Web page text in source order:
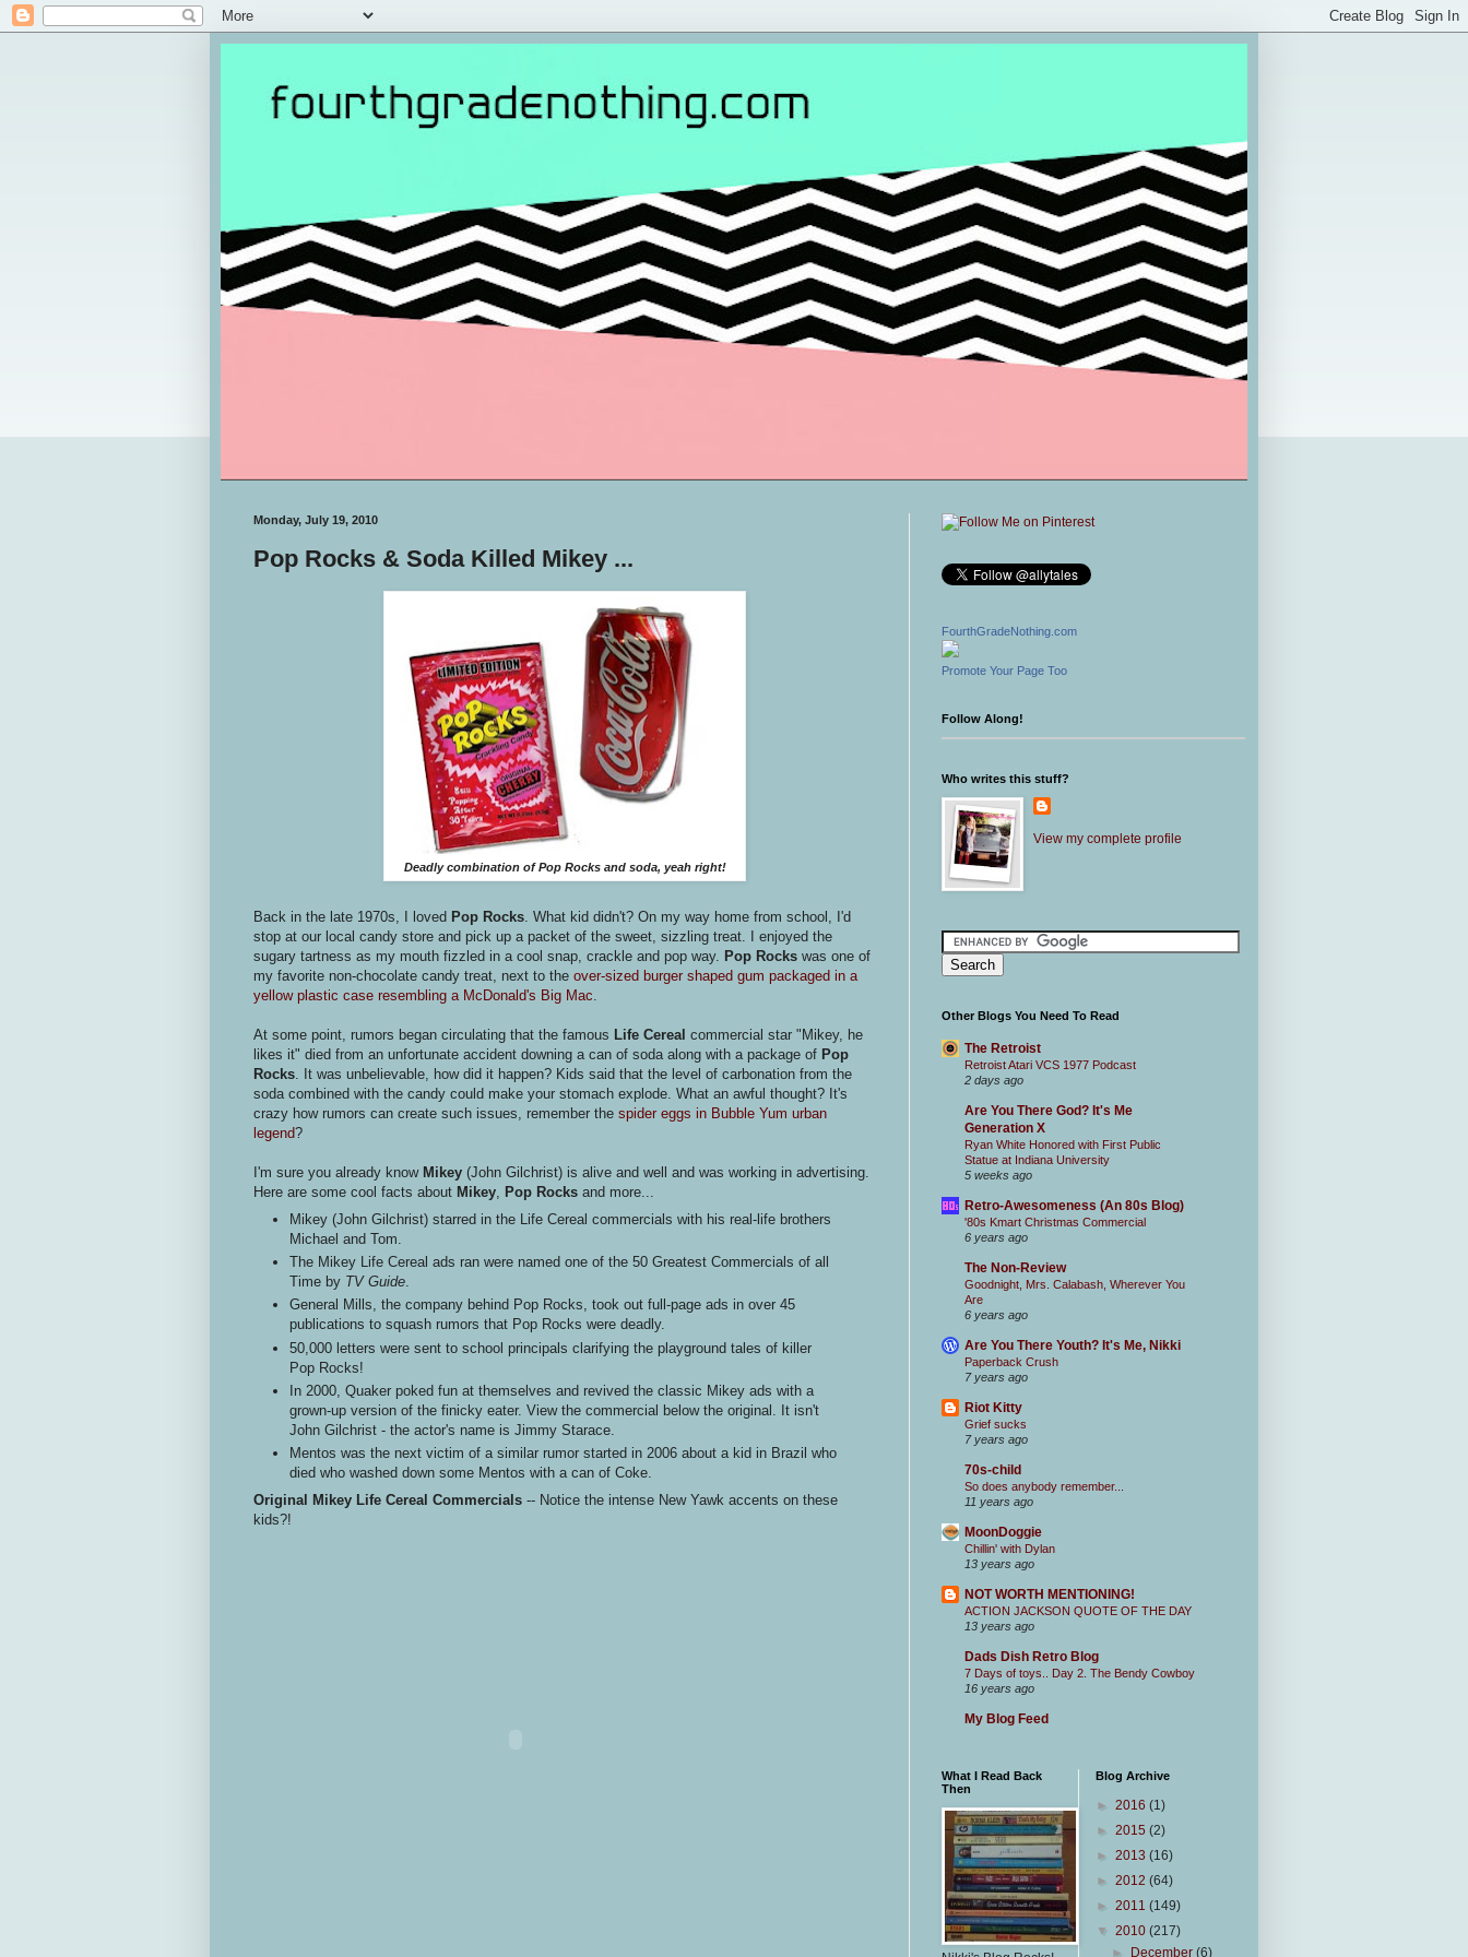
Monday, July 19, 2010
Pop Rocks & Soda Killed Mikey ...
Deadly combination of Pop Rocks and soda, yeah right!
Back in the late 1970s, I loved Pop Rocks. What kid didn't? On my way home from school, I'd
stop at our local candy store and pick up a packet of the sweet, sizzling treat. I enjoyed the
sugary tartness as my mouth fizzled in a cool snap, crackle and pop way. Pop Rocks was one of
my favorite non-chocolate candy treat, next to the over-sized burger shaped gum packaged in a
yellow plastic case resembling a McDonald's Big Mac.
At some point, rumors began circulating that the famous Life Cereal commercial star "Mikey, he
likes it" died from an unfortunate accident downing a can of soda along with a package of Pop
Rocks. It was unbelievable, how did it happen? Kids said that the level of carbonation from the
soda combined with the candy could make your stomach explode. What an awful thought? It's
crazy how rumors can create such issues, remember the spider eggs in Bubble Yum urban
legend?
I'm sure you already know Mikey (John Gilchrist) is alive and well and was working in advertising.
Here are some cool facts about Mikey, Pop Rocks and more...
Mikey (John Gilchrist) starred in the Life Cereal commercials with his real-life brothers
Michael and Tom.
The Mikey Life Cereal ads ran were named one of the 50 Greatest Commercials of all
Time by TV Guide.
General Mills, the company behind Pop Rocks, took out full-page ads in over 45
publications to squash rumors that Pop Rocks were deadly.
50,000 letters were sent to school principals clarifying the playground tales of killer
Pop Rocks!
In 2000, Quaker poked fun at themselves and revived the classic Mikey ads with a
grown-up version of the finicky eater. View the commercial below the original. It isn't
John Gilchrist - the actor's name is Jimmy Starace.
Mentos was the next victim of a similar rumor started in 2006 about a kid in Brazil who
died who washed down some Mentos with a can of Coke.
Original Mikey Life Cereal Commercials -- Notice the intense New Yawk accents on these
kids?!
FourthGradeNothing.com
Promote Your Page Too
Follow Along!
Who writes this stuff?
View my complete profile
Other Blogs You Need To Read
The Retroist
Retroist Atari VCS 1977 Podcast
2 days ago
Are You There God? It's Me
Generation X
Ryan White Honored with First Public
Statue at Indiana University
5 weeks ago
Retro-Awesomeness (An 80s Blog)
'80s Kmart Christmas Commercial
6 years ago
The Non-Review
Goodnight, Mrs. Calabash, Wherever You
Are
6 years ago
Are You There Youth? It's Me, Nikki
Paperback Crush
7 years ago
Riot Kitty
Grief sucks
7 years ago
70s-child
So does anybody remember...
11 years ago
MoonDoggie
Chillin' with Dylan
13 years ago
NOT WORTH MENTIONING!
ACTION JACKSON QUOTE OF THE DAY
13 years ago
Dads Dish Retro Blog
7 Days of toys.. Day 2. The Bendy Cowboy
16 years ago
My Blog Feed
What I Read Back
Then
Blog Archive
► 2016 (1)
► 2015 (2)
► 2013 (16)
► 2012 (64)
► 2011 (149)
▼ 2010 (217)
►
December(6)